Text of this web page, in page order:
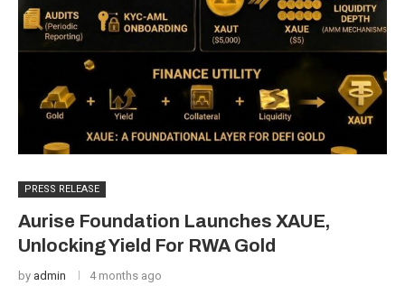
PRESS RELEASE
Aurise Foundation Launches XAUE,
Unlocking Yield For RWA Gold
by admin 4 months ago